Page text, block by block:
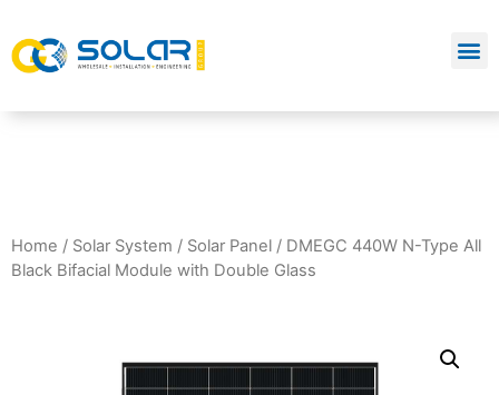
Home / Solar System / Solar Panel / DMEGC 440W N-Type All
Black Bifacial Module with Double Glass